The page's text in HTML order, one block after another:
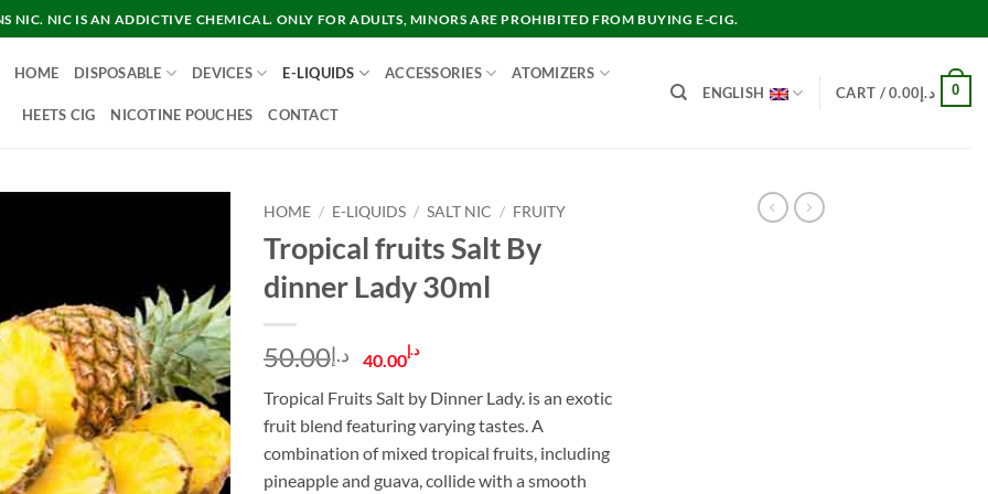
NIC. NIC IS AN ADDICTIVE CHEMICAL. ONLY FOR ADULTS, MINORS ARE PROHIBITED FROM BUYING E-CIG.
HOME DISPOSABLE DEVICES E-LIQUIDS ACCESSORIES ATOMIZERS
HEETS CIG NICOTINE POUCHES CONTACT
ENGLISH CART / د.إ0.00 0
HOME / E-LIQUIDS / SALT NIC / FRUITY
Tropical fruits Salt By
dinner Lady 30ml
د.إ50.00
Original
was:
د.إ50.00.
د.إ40.00 Current
is:
د.إ40.00.
Tropical Fruits Salt by Dinner Lady. is an exotic
fruit blend featuring varying tastes. A
combination of mixed tropical fruits, including
pineapple and guava, collide with a smooth